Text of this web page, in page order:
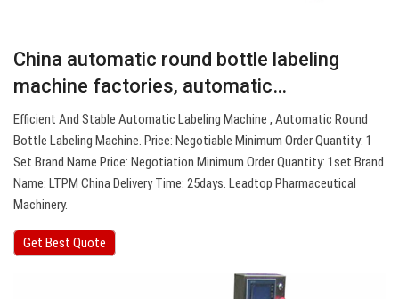
China automatic round bottle labeling
machine factories, automatic…
Efficient And Stable Automatic Labeling Machine , Automatic Round
Bottle Labeling Machine. Price: Negotiable Minimum Order Quantity: 1
Set Brand Name Price: Negotiation Minimum Order Quantity: 1set Brand
Name: LTPM China Delivery Time: 25days. Leadtop Pharmaceutical
Machinery.
Get Best Quote